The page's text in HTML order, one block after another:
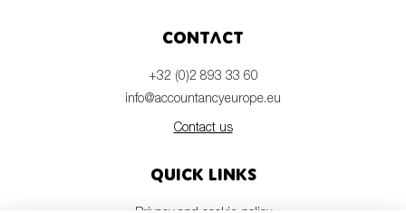
Contact
+32 (0)2 893 33 60
info@accountancyeurope.eu
Contact us
Quick links